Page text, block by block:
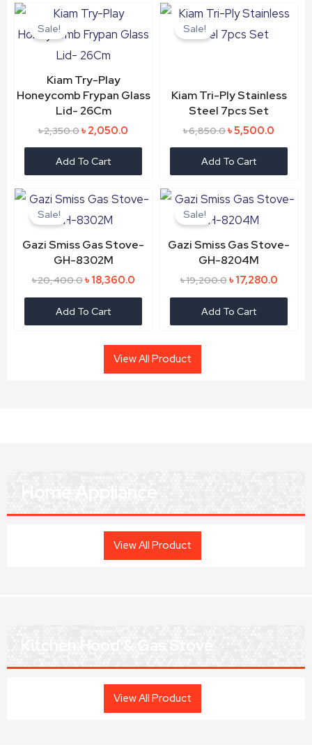
Sale!
Kiam Try-Play
Honeycomb Frypan Glass
Lid- 26Cm
৳2,350.0
Original
price
was:
৳ 2,350.0.
৳ 2,050.0
Current
is:
Add To Cart
Sale!
Kiam Tri-Ply Stainless
Steel 7pcs Set
৳6,850.0
Original
price
was:
৳5,500.0
Current
price
Add To Cart
Sale!
Gazi Smiss Gas Stove-
GH-8302M
৳20,400.0
Original
price
was:
৳ 18,360.0
Current
price
Add To Cart
Sale!
Gazi Smiss Gas Stove-
GH-8204M
৳19,200.0
Original
price
was:
৳ 17,280.0
price
Add To Cart
View All Product
Home Appliance
View All Product
Kitchen Hood & Gas Stove
View All Product